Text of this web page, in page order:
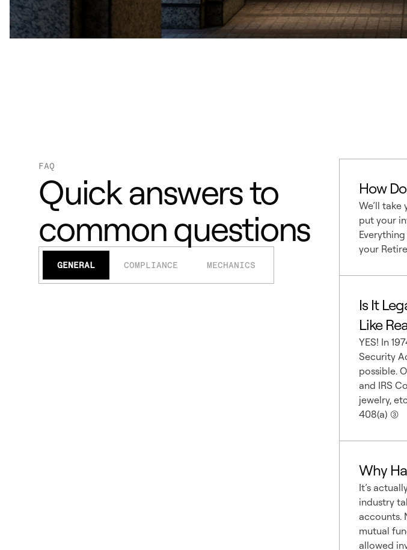
FAQ
Quick answers to
common questions
GENERAL COMPLIANCE MECHANICS
How
We’ll
put your
your
Is It
Like
YES! In
Security
possible.
and IRS
jewelry,
408(a) (3)
Why
It’s
industry
accounts.
mutual
allowed